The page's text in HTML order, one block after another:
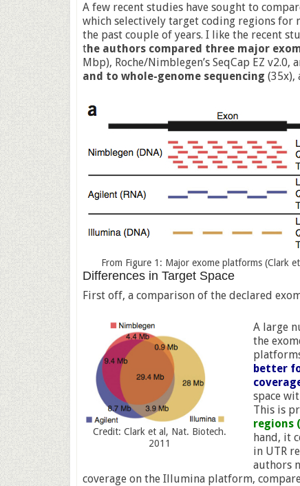
A few recent studies have sought to
which selectively target coding regions for
the past couple of years. I like the recent
the authors compared three major
Mbp), Roche/Nimblegen’s SeqCap EZ
and to whole-genome sequencing (35x),
From Figure 1: Major exome platforms (Clark
Differences in Target Space
First off, a comparison of the declared
Credit: Clark et al, Nat. Biotech.
2011
A large
the
better
space
This is
regions
hand, it
in UTR
authors
coverage on the Illumina platform,